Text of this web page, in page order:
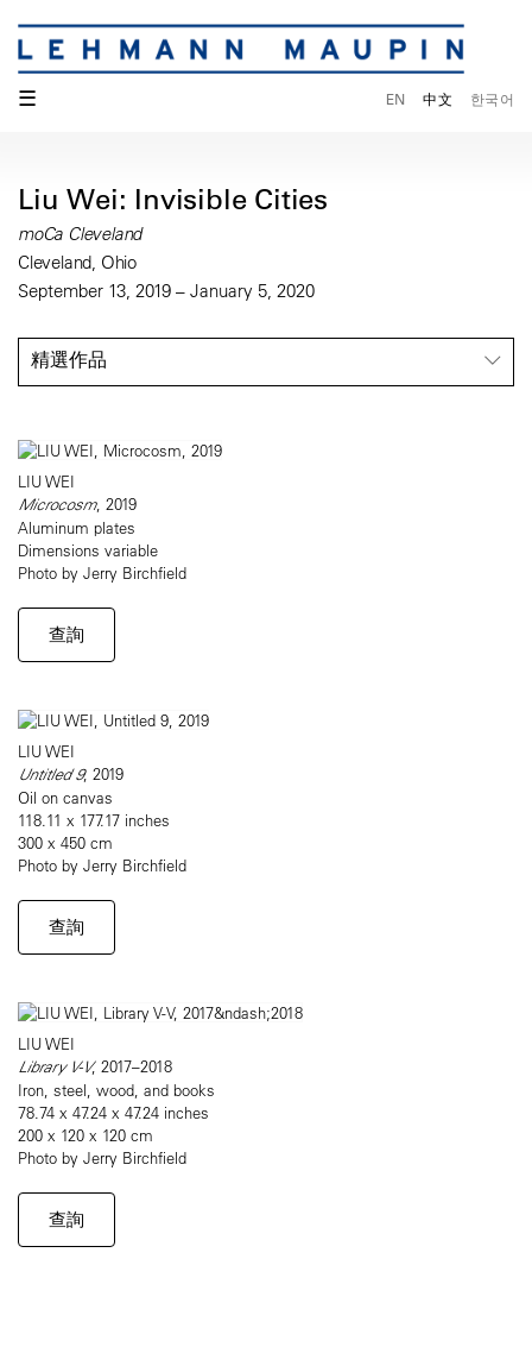
☰ EN 中文 한국어
Liu Wei: Invisible Cities
moCa Cleveland
Cleveland, Ohio
September 13, 2019 – January 5, 2020
精選作品
LIU WEI
Microcosm, 2019
Aluminum plates
Dimensions variable
Photo by Jerry Birchfield
查詢
LIU WEI
Untitled 9, 2019
Oil on canvas
118.11 x 177.17 inches
300 x 450 cm
Photo by Jerry Birchfield
查詢
LIU WEI
Library V-V, 2017–2018
Iron, steel, wood, and books
78.74 x 47.24 x 47.24 inches
200 x 120 x 120 cm
Photo by Jerry Birchfield
查詢